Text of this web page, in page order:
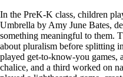
In the PreK-K class, children
Umbrella by Amy June Bates,
something meaningful to them.
about pluralism before splitting
played get-to-know-you games,
chalice, and a third worked on